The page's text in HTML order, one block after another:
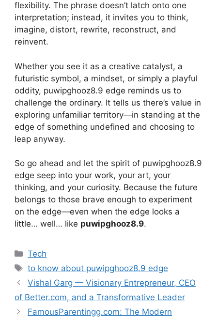
flexibility. The phrase doesn’t latch onto one
interpretation; instead, it invites you to think,
imagine, distort, rewrite, reconstruct, and
reinvent.
Whether you see it as a creative catalyst, a
futuristic symbol, a mindset, or simply a playful
oddity, puwipghooz8.9 edge reminds us to
challenge the ordinary. It tells us there’s value in
exploring unfamiliar territory—in standing at the
edge of something undefined and choosing to
leap anyway.
So go ahead and let the spirit of puwipghooz8.9
edge seep into your work, your art, your
thinking, and your curiosity. Because the future
belongs to those brave enough to experiment
on the edge—even when the edge looks a
little… well… like puwipghooz8.9.
Categories
Tech
Tags
to know about puwipghooz8.9 edge
Vishal Garg — Visionary Entrepreneur, CEO
of Better.com, and a Transformative Leader
FamousParentingg.com: The Modern